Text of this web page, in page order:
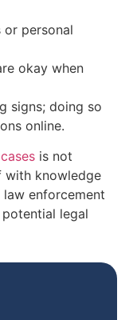
personal
okay when
signs; doing so
online.
is not
with knowledge
enforcement
legal